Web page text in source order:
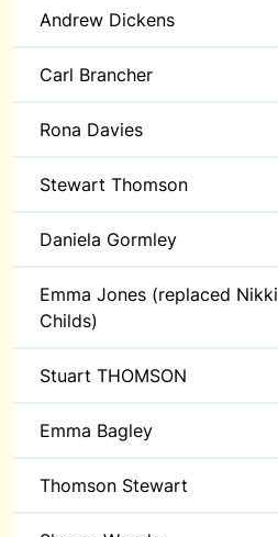
Andrew Dickens
Carl Brancher
Rona Davies
Stewart Thomson
Daniela Gormley
Emma Jones (replaced Nikki
Childs)
Stuart THOMSON
Emma Bagley
Thomson Stewart